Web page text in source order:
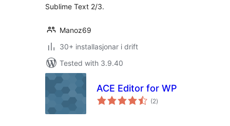
Sublime Text 2/3.
Manoz69
30+ installasjonar i drift
Tested with 3.9.40
ACE Editor for WP
(2vurderingar
i)